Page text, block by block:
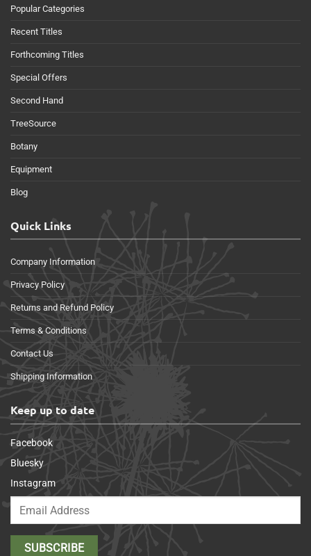
Popular Categories
Recent Titles
Forthcoming Titles
Special Offers
Second Hand
TreeSource
Botany
Equipment
Blog
Quick Links
Company Information
Privacy Policy
Returns and Refund Policy
Terms & Conditions
Contact Us
Shipping Information
Keep up to date
Facebook
Bluesky
Instagram